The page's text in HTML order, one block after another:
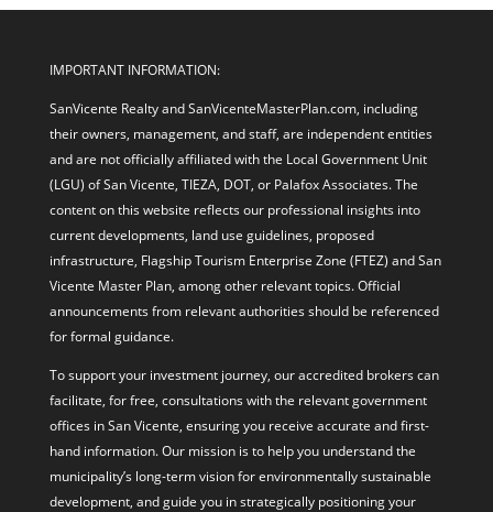
IMPORTANT INFORMATION:
SanVicente Realty and SanVicenteMasterPlan.com, including
their owners, management, and staff, are independent entities
and are not officially affiliated with the Local Government Unit
(LGU) of San Vicente, TIEZA, DOT, or Palafox Associates. The
content on this website reflects our professional insights into
current developments, land use guidelines, proposed
infrastructure, Flagship Tourism Enterprise Zone (FTEZ) and San
Vicente Master Plan, among other relevant topics. Official
announcements from relevant authorities should be referenced
for formal guidance.
To support your investment journey, our accredited brokers can
facilitate, for free, consultations with the relevant government
offices in San Vicente, ensuring you receive accurate and first-
hand information. Our mission is to help you understand the
municipality’s long-term vision for environmentally sustainable
development, and guide you in strategically positioning your